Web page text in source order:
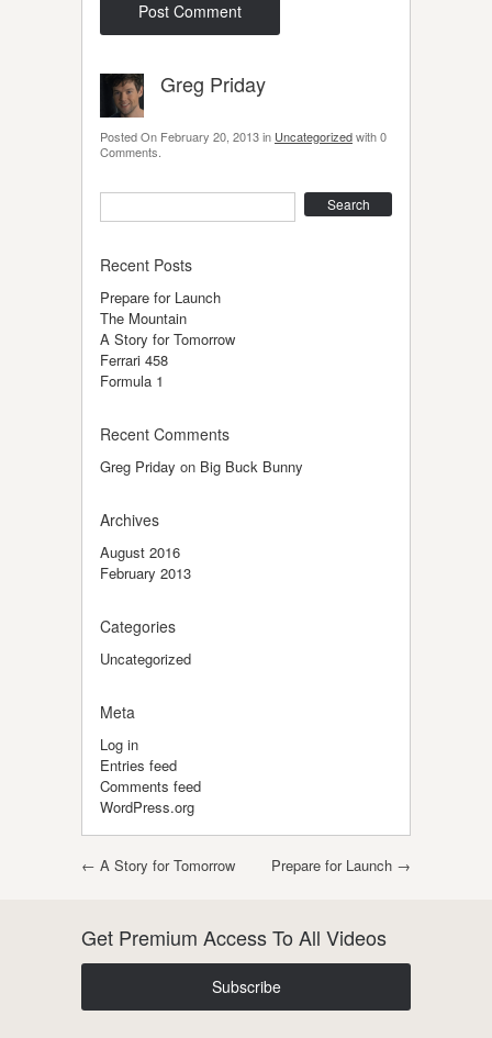
Greg Priday
Posted On February 20, 2013in Uncategorizedwith0
Comments
Recent Posts
Prepare for Launch
The Mountain
A Story for Tomorrow
Ferrari 458
Formula 1
Recent Comments
Greg Priday on Big Buck Bunny
Archives
August 2016
February 2013
Categories
Uncategorized
Meta
Log in
Entries feed
Comments feed
WordPress.org
Post navigation
← A Story for Tomorrow Prepare for Launch →
Get Premium Access To All Videos
Subscribe